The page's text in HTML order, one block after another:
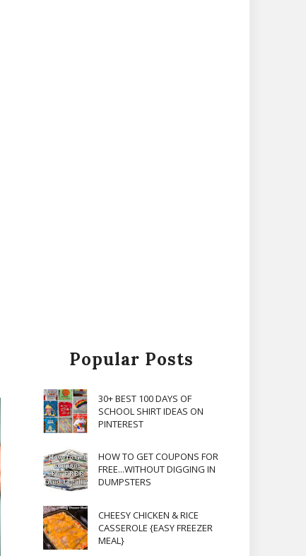
Popular Posts
30+ BEST 100 DAYS OF
SCHOOL SHIRT IDEAS ON
PINTEREST
HOW TO GET COUPONS FOR
FREE...WITHOUT DIGGING IN
DUMPSTERS
CHEESY CHICKEN & RICE
CASSEROLE {EASY FREEZER
MEAL}